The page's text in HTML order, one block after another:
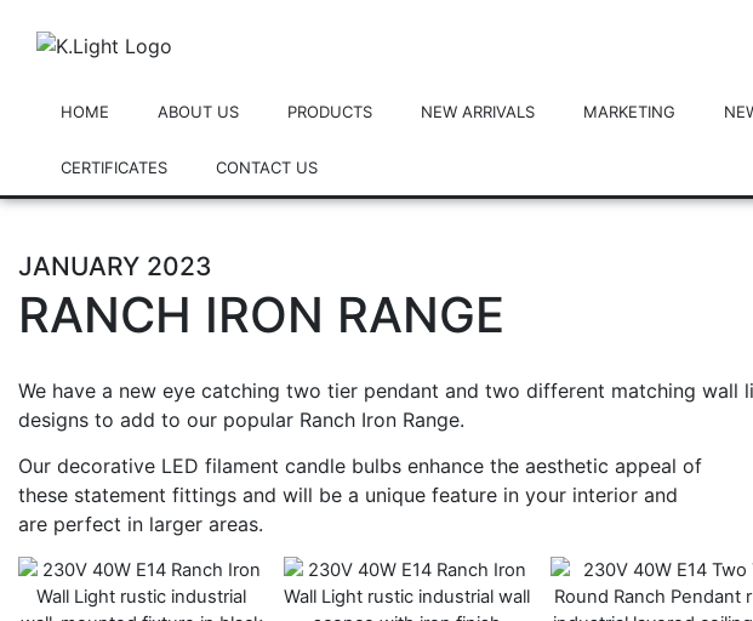
HOME ABOUT US PRODUCTS NEW ARRIVALS MARKETING
CERTIFICATES CONTACT US
JANUARY 2023
RANCH IRON RANGE
We have a new eye catching two tier pendant and two different matching wall
designs to add to our popular Ranch Iron Range.
Our decorative LED filament candle bulbs enhance the aesthetic appeal of
these statement fittings and will be a unique feature in your interior and
are perfect in larger areas.